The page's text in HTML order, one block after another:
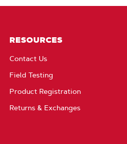
RESOURCES
Contact Us
Field Testing
Product Registration
Returns & Exchanges